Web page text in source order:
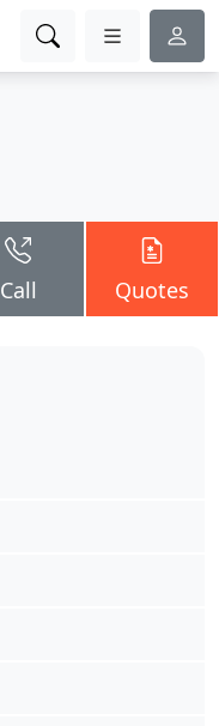
Call Quotes